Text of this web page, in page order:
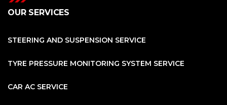
OUR SERVICES
STEERING AND SUSPENSION SERVICE
TYRE PRESSURE MONITORING SYSTEM SERVICE
CAR AC SERVICE